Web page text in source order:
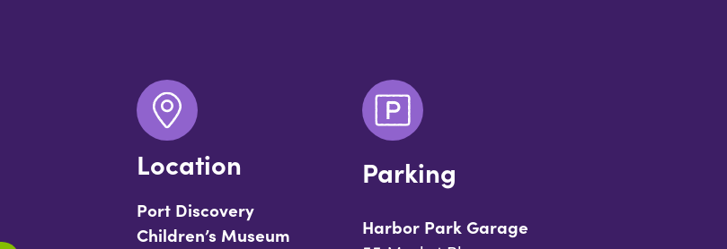
Location
Port Discovery
Children’s Museum
Parking
Harbor Park Garage